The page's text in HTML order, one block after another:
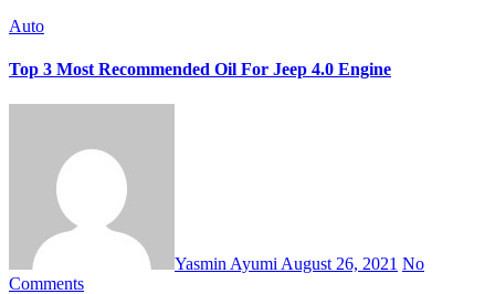
Auto
Top 3 Most Recommended Oil For Jeep 4.0 Engine
Yasmin Ayumi August 26, 2021 No
Comments